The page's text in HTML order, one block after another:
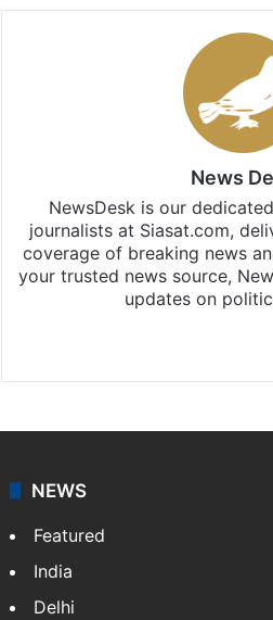
News
NewsDesk is our
journalists at Siasat.com,
coverage of breaking news
your trusted news source,
updates on
NEWS
Featured
India
Delhi